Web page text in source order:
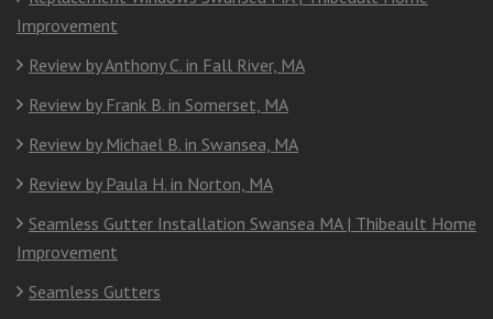
Improvement
Review by Anthony C. in Fall River, MA
Review by Frank B. in Somerset, MA
Review by Michael B. in Swansea, MA
Review by Paula H. in Norton, MA
Seamless Gutter Installation Swansea MA | Thibeault Home
Improvement
Seamless Gutters